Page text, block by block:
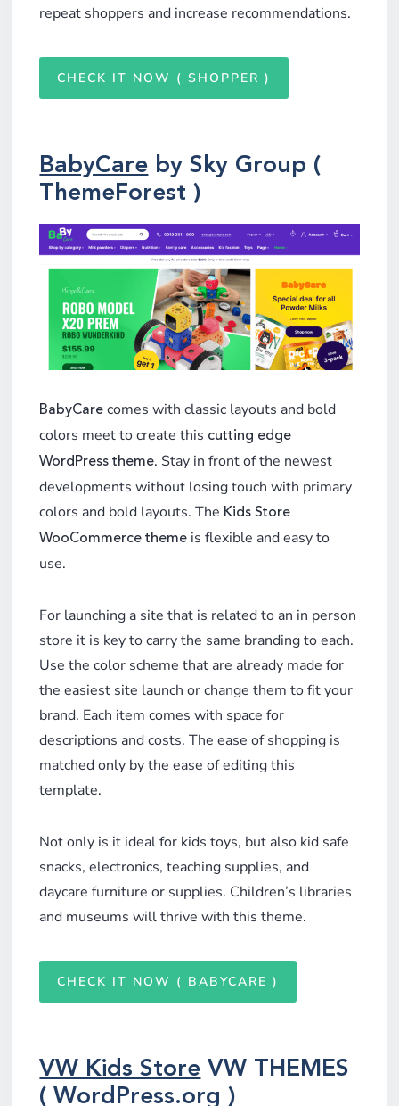
repeat shoppers and increase recommendations.
CHECK IT NOW ( SHOPPER )
BabyCare by Sky Group (
ThemeForest )
BabyCare comes with classic layouts and bold
colors meet to create this cutting edge
WordPress theme. Stay in front of the newest
developments without losing touch with primary
colors and bold layouts. The Kids Store
WooCommerce theme is flexible and easy to
use.
For launching a site that is related to an in person
store it is key to carry the same branding to each.
Use the color scheme that are already made for
the easiest site launch or change them to fit your
brand. Each item comes with space for
descriptions and costs. The ease of shopping is
matched only by the ease of editing this
template.
Not only is it ideal for kids toys, but also kid safe
snacks, electronics, teaching supplies, and
daycare furniture or supplies. Children’s libraries
and museums will thrive with this theme.
CHECK IT NOW ( BABYCARE )
VW Kids Store VW THEMES
( WordPress.org )